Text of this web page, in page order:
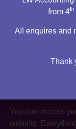
You can access
website.
from 4th
All enquires and
Thank